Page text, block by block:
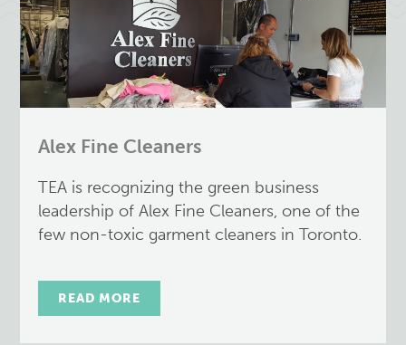
Alex Fine Cleaners
TEA is recognizing the green business
leadership of Alex Fine Cleaners, one of the
few non-toxic garment cleaners in Toronto.
READ MORE